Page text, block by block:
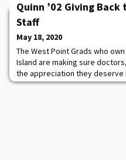
field and in the classroom.
Academic All-District will
Quinn ’02 Giving
Staff
May 18, 2020
The West Point Grads who
Island are making sure
the appreciation they deserve
service and sacrifice. CEO